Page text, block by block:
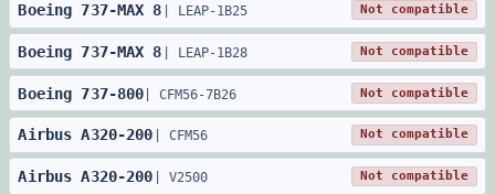
Boeing 737-MAX 8 LEAP-1B25 Not compatible
Boeing 737-MAX 8 LEAP-1B28 Not compatible
Boeing 737-800 |CFM56-7B26 Not compatible
Airbus A320-200 CFM56 Not compatible
Airbus A320-200 V2500 Not compatible